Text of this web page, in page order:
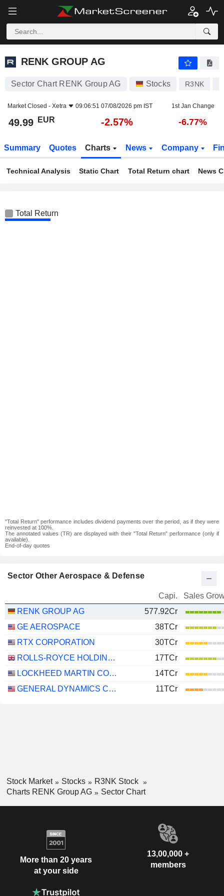
RENK GROUP AG
RENK GROUP AG
Sector Chart RENK Group AG Stocks R3NK
Market Closed - Xetra 09:06:51 07/08/2026 pm IST 1st Jan Change
49.99 EUR -2.57% -6.77%
Summary Quotes Charts News Company
Technical Analysis Static Chart Total Return chart News
Total Return
"Total Return" performance includes dividend payments over the period, as if they were
reinvested at 100%.
The annotated values (TR) are displayed with their "Total Return" performance (only if
available).
End-of-day quotes
Sector Other Aerospace & Defense
Capi.
Sales
RENK GROUP AG
577.92Cr
GE AEROSPACE
38TCr
RTX CORPORATION
30TCr
ROLLS-ROYCE HOLDINGS PLC
17TCr
LOCKHEED MARTIN CORPORATION
14TCr
GENERAL DYNAMICS CORPORATION
11TCr
Stock Market Stocks
R3NK Stock
Charts RENK Group AG
Sector Chart
More than 20 years
at your side
13,00,000 +
members